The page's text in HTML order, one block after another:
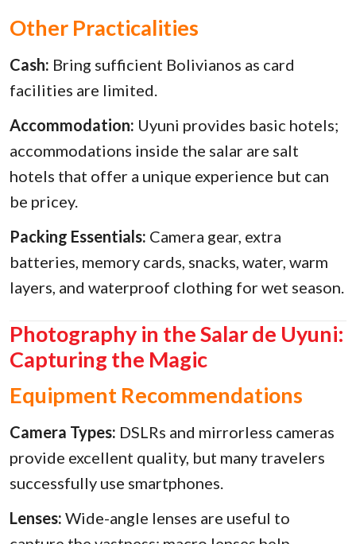
Other Practicalities
Cash: Bring sufficient Bolivianos as card
facilities are limited.
Accommodation: Uyuni provides basic hotels;
accommodations inside the salar are salt
hotels that offer a unique experience but can
be pricey.
Packing Essentials: Camera gear, extra
batteries, memory cards, snacks, water, warm
layers, and waterproof clothing for wet season.
Photography in the Salar de Uyuni:
Capturing the Magic
Equipment Recommendations
Camera Types: DSLRs and mirrorless cameras
provide excellent quality, but many travelers
successfully use smartphones.
Lenses: Wide-angle lenses are useful to